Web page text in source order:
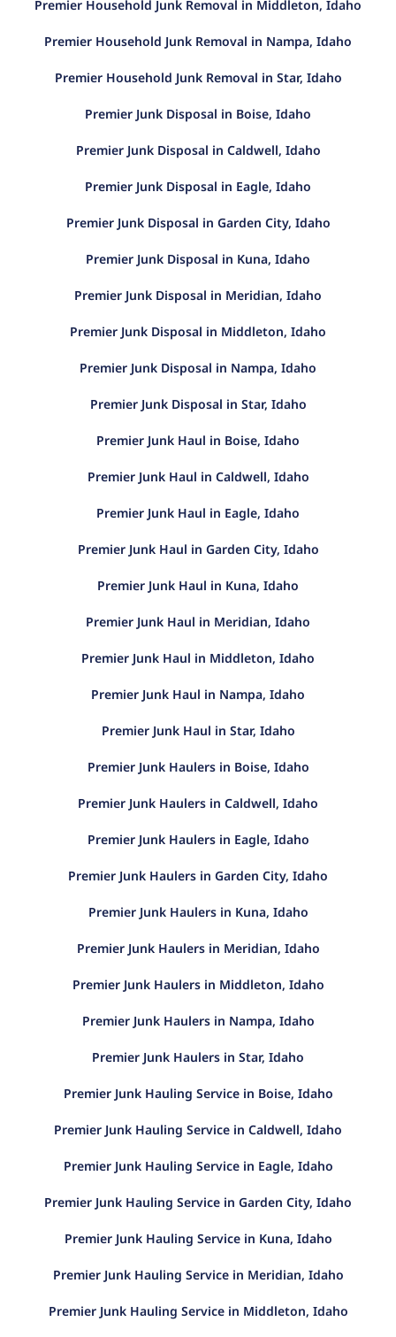
Premier Household Junk Removal in Middleton, Idaho
Premier Household Junk Removal in Nampa, Idaho
Premier Household Junk Removal in Star, Idaho
Premier Junk Disposal in Boise, Idaho
Premier Junk Disposal in Caldwell, Idaho
Premier Junk Disposal in Eagle, Idaho
Premier Junk Disposal in Garden City, Idaho
Premier Junk Disposal in Kuna, Idaho
Premier Junk Disposal in Meridian, Idaho
Premier Junk Disposal in Middleton, Idaho
Premier Junk Disposal in Nampa, Idaho
Premier Junk Disposal in Star, Idaho
Premier Junk Haul in Boise, Idaho
Premier Junk Haul in Caldwell, Idaho
Premier Junk Haul in Eagle, Idaho
Premier Junk Haul in Garden City, Idaho
Premier Junk Haul in Kuna, Idaho
Premier Junk Haul in Meridian, Idaho
Premier Junk Haul in Middleton, Idaho
Premier Junk Haul in Nampa, Idaho
Premier Junk Haul in Star, Idaho
Premier Junk Haulers in Boise, Idaho
Premier Junk Haulers in Caldwell, Idaho
Premier Junk Haulers in Eagle, Idaho
Premier Junk Haulers in Garden City, Idaho
Premier Junk Haulers in Kuna, Idaho
Premier Junk Haulers in Meridian, Idaho
Premier Junk Haulers in Middleton, Idaho
Premier Junk Haulers in Nampa, Idaho
Premier Junk Haulers in Star, Idaho
Premier Junk Hauling Service in Boise, Idaho
Premier Junk Hauling Service in Caldwell, Idaho
Premier Junk Hauling Service in Eagle, Idaho
Premier Junk Hauling Service in Garden City, Idaho
Premier Junk Hauling Service in Kuna, Idaho
Premier Junk Hauling Service in Meridian, Idaho
Premier Junk Hauling Service in Middleton, Idaho